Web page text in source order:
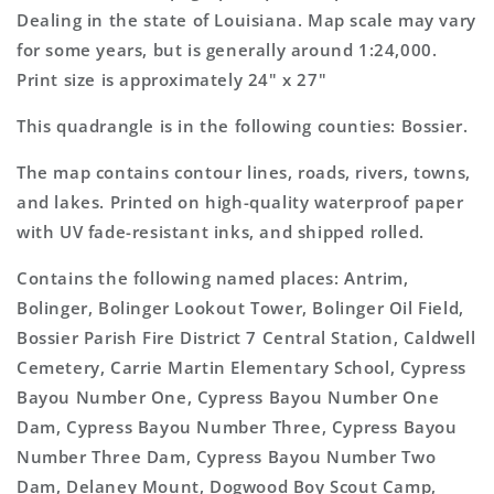
Topo
Map
Map
Dealing in the state of Louisiana. Map scale may vary
for some years, but is generally around 1:24,000.
Print size is approximately 24" x 27"
This quadrangle is in the following counties: Bossier.
The map contains contour lines, roads, rivers, towns,
and lakes. Printed on high-quality waterproof paper
with UV fade-resistant inks, and shipped rolled.
Contains the following named places: Antrim,
Bolinger, Bolinger Lookout Tower, Bolinger Oil Field,
Bossier Parish Fire District 7 Central Station, Caldwell
Cemetery, Carrie Martin Elementary School, Cypress
Bayou Number One, Cypress Bayou Number One
Dam, Cypress Bayou Number Three, Cypress Bayou
Number Three Dam, Cypress Bayou Number Two
Dam, Delaney Mount, Dogwood Boy Scout Camp,